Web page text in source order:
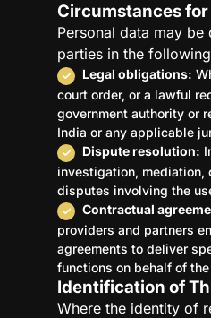
Circumstances
Personal data may
parties in the
Legal obligations:
court order, or a lawful
government authority or
India or any applicable
Dispute resolution:
investigation, mediation,
disputes involving the
Contractual
providers and partners
agreements to deliver
functions on behalf of
Identification of
Where the identity of